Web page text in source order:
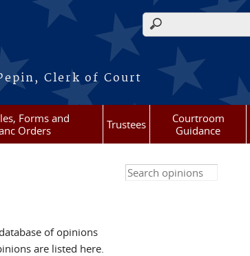
Clerk of Court
Search form
Forms and
Orders
Trustees
Courtroom
Guidance
of opinions
are listed here.
Search this site